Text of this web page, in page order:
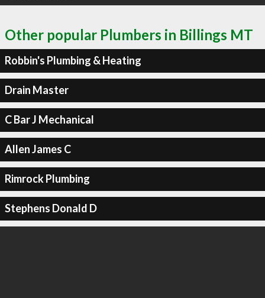
Other popular Plumbers in Billings MT
Robbin's Plumbing & Heating
Drain Master
C Bar J Mechanical
Allen James C
Rimrock Plumbing
Stephens Donald D